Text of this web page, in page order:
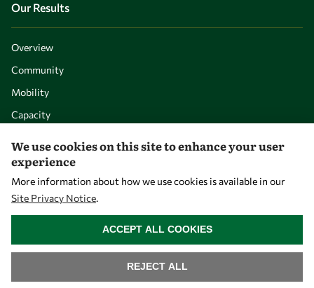
Our Results
Overview
Community
Mobility
Capacity
We use cookies on this site to enhance your user
experience
More information about how we use cookies is available in our
Site Privacy Notice.
REJECT ALL
ACCEPT ALL COOKIES
WITHDRAW CONSENT